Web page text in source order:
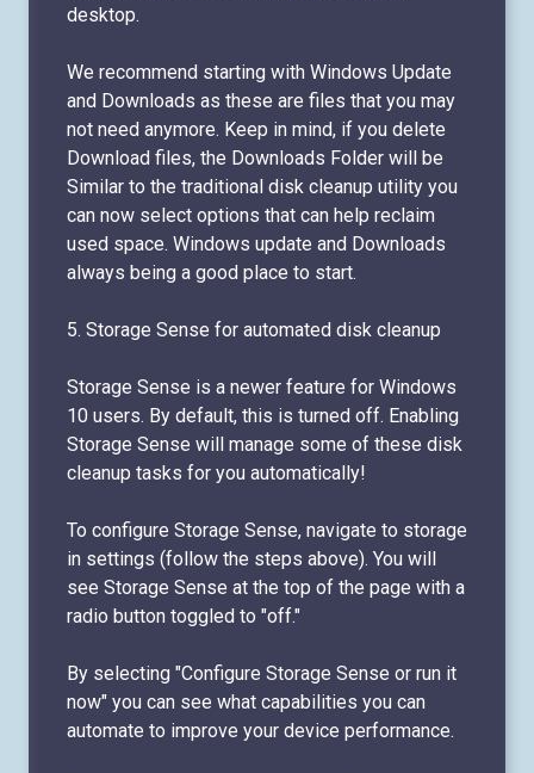
desktop.
We recommend starting with Windows Update
and Downloads as these are files that you may
not need anymore. Keep in mind, if you delete
Download files, the Downloads Folder will be
Similar to the traditional disk cleanup utility you
can now select options that can help reclaim
used space. Windows update and Downloads
always being a good place to start.
5. Storage Sense for automated disk cleanup
Storage Sense is a newer feature for Windows
10 users. By default, this is turned off. Enabling
Storage Sense will manage some of these disk
cleanup tasks for you automatically!
To configure Storage Sense, navigate to storage
in settings (follow the steps above). You will
see Storage Sense at the top of the page with a
radio button toggled to "off."
By selecting "Configure Storage Sense or run it
now" you can see what capabilities you can
automate to improve your device performance.